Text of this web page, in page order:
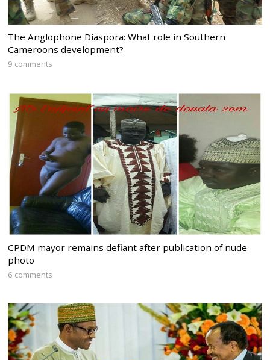
The Anglophone Diaspora: What role in Southern
Cameroons development?
9 comments
CPDM mayor remains defiant after publication of nude
photo
6 comments